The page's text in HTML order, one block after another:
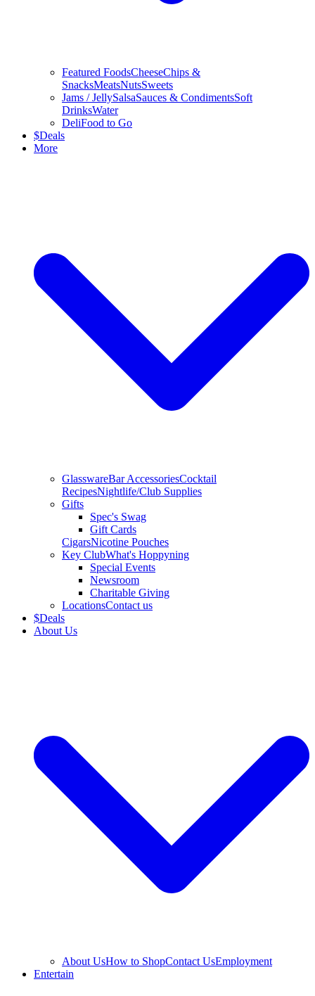
Featured FoodsCheeseChips &
SnacksMeatsNutsSweets
Jams / JellySalsaSauces & CondimentsSoft
DrinksWater
DeliFood to Go
$Deals
More
GlasswareBar AccessoriesCocktail
RecipesNightlife/Club Supplies
Gifts
Spec's Swag
Gift Cards
CigarsNicotine Pouches
Key ClubWhat's Hoppyning
Special Events
Newsroom
Charitable Giving
LocationsContact us
$Deals
About Us
About UsHow to ShopContact UsEmployment
Entertain